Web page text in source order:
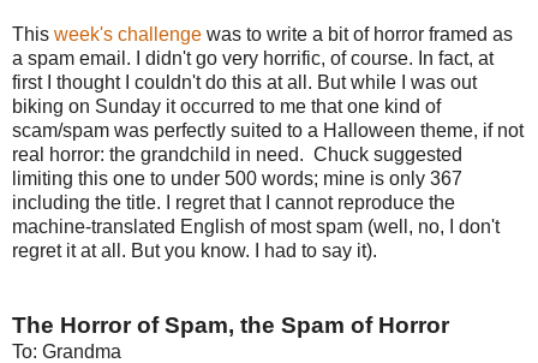
This week's challenge was to write a bit of horror framed as
a spam email. I didn't go very horrific, of course. In fact, at
first I thought I couldn't do this at all. But while I was out
biking on Sunday it occurred to me that one kind of
scam/spam was perfectly suited to a Halloween theme, if not
real horror: the grandchild in need. Chuck suggested
limiting this one to under 500 words; mine is only 367
including the title. I regret that I cannot reproduce the
machine-translated English of most spam (well, no, I don't
regret it at all. But you know. I had to say it).
The Horror of Spam, the Spam of Horror
To: Grandma